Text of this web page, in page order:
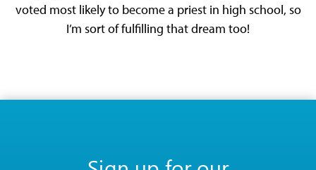
voted most likely to become a priest in high school, so
I’m sort of fulfilling that dream too!